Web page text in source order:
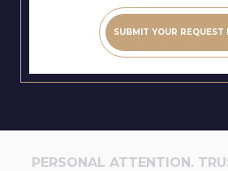
PERSONAL ATTENTION.